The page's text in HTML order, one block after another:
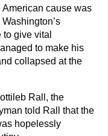
American cause was
give vital
to make his
collapsed at the
Rall, the
told Rall that the
hopelessly